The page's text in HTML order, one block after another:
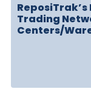
Trading
Centers/